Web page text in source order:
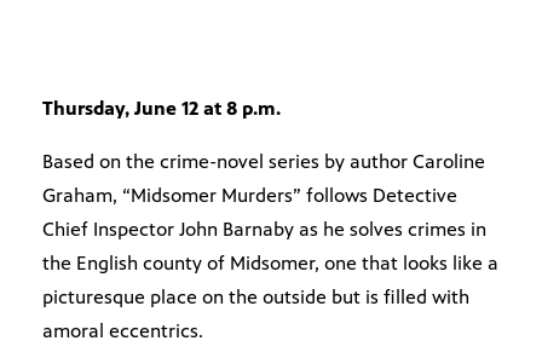
Thursday, June 12 at 8 p.m.
Based on the crime-novel series by author Caroline
Graham, “Midsomer Murders” follows Detective
Chief Inspector John Barnaby as he solves crimes in
the English county of Midsomer, one that looks like a
picturesque place on the outside but is filled with
amoral eccentrics.